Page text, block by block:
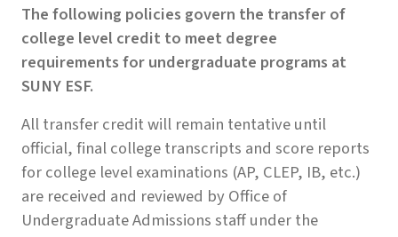
The following policies govern the transfer of
college level credit to meet degree
requirements for undergraduate programs at
SUNY ESF.
All transfer credit will remain tentative until
official, final college transcripts and score reports
for college level examinations (AP, CLEP, IB, etc.)
are received and reviewed by Office of
Undergraduate Admissions staff under the